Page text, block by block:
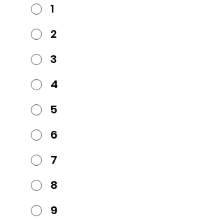
1
2
3
4
5
6
7
8
9